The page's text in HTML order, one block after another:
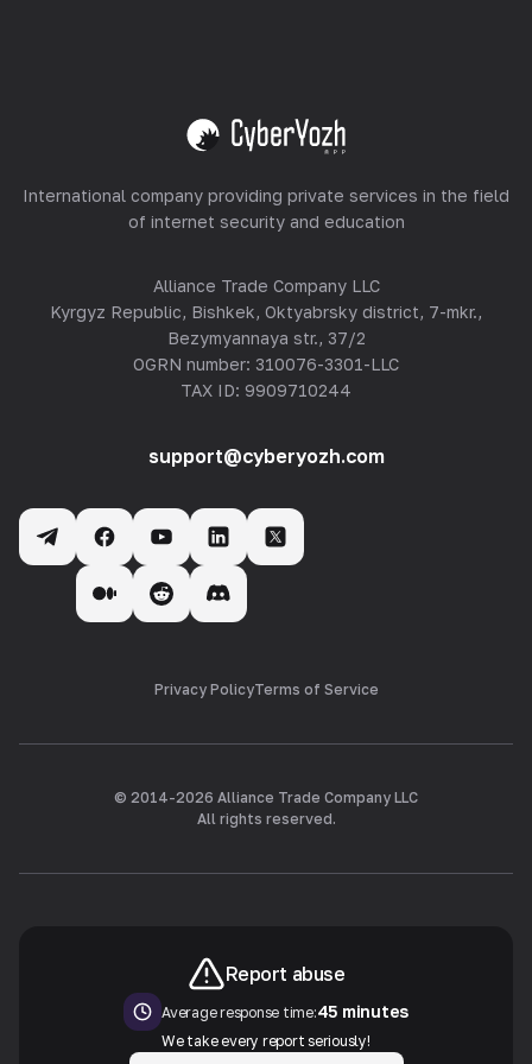
View all
International company providing private services in the field
of internet security and education
Alliance Trade Company LLC
Kyrgyz Republic, Bishkek, Oktyabrsky district, 7-mkr.,
Bezymyannaya str., 37/2
OGRN number: 310076-3301-LLC
TAX ID: 9909710244
support@cyberyozh.com
Privacy PolicyTerms of Service
© 2014-2026 Alliance Trade Company LLC
All rights reserved.
Report abuse
Average response time:45 minutes
We take every report seriously!